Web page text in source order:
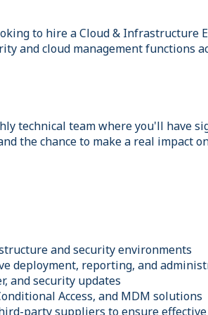
to hire a Cloud & Infrastructure
and cloud management functions
technical team where you'll have
the chance to make a real impact
and security environments
deployment, reporting, and
and security updates
Access, and MDM solutions
party suppliers to ensure